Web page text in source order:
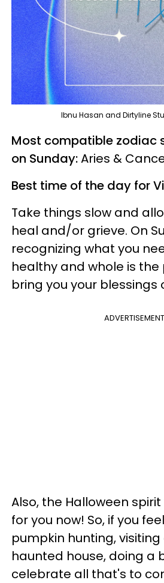
Ibnu Hasan and Dirtyline
Most compatible zodiac
on Sunday:Aries &
Best time of the day for
Take things slow and
heal and/or grieve. On
recognizing what you
healthy and whole is
bring you your blessings
ADVERTISEMENT
Also, the Halloween
for you now! So, if you
pumpkin hunting,
haunted house, doing a
celebrate all that's to